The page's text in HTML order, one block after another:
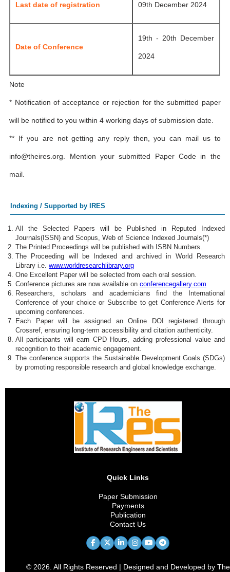
Last date of registration 09th December 2024
Date of Conference
19th - 20th December
2024
Note
* Notification of acceptance or rejection for the submitted paper
will be notified to you within 4 working days of submission date.
** If you are not getting any reply then, you can mail us to
info@theires.org. Mention your submitted Paper Code in the
mail.
Indexing / Supported by IRES
All the Selected Papers will be Published in Reputed Indexed
Journals(ISSN) and Scopus, Web of Science Indexed Journals(*)
The Printed Proceedings will be published with ISBN Numbers.
The Proceeding will be Indexed and archived in World Research
Library i.e. www.worldresearchlibrary.org
One Excellent Paper will be selected from each oral session.
Conference pictures are now available on conferencegallery.com
Researchers, scholars and academicians find the International
Conference of your choice or Subscribe to get Conference Alerts for
upcoming conferences.
Each Paper will be assigned an Online DOI registered through
Crossref, ensuring long-term accessibility and citation authenticity.
All participants will earn CPD Hours, adding professional value and
recognition to their academic engagement.
The conference supports the Sustainable Development Goals (SDGs)
by promoting responsible research and global knowledge exchange.
Quick Links
Paper Submission
Payments
Publication
Contact Us
© 2026. All Rights Reserved | Designed and Developed by The